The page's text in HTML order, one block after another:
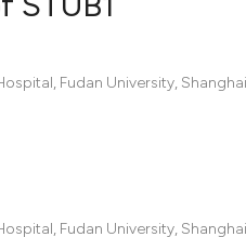
2
Supporting
Fudan University, Shanghai,
Fudan University, Shanghai,